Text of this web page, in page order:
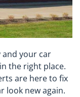
and your car
the right place.
are here to fix
look new again.